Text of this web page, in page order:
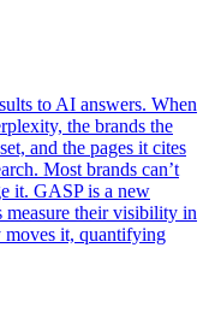
to AI answers. When
the brands the
and the pages it cites
Most brands can’t
it. GASP is a new
measure their visibility in
moves it, quantifying